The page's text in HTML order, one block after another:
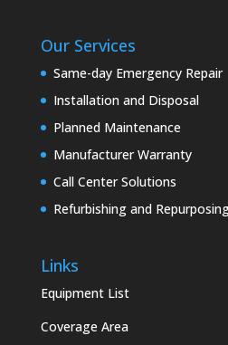
Our Services
Same-day Emergency Repair
Installation and Disposal
Planned Maintenance
Manufacturer Warranty
Call Center Solutions
Refurbishing and
Links
Equipment List
Coverage Area